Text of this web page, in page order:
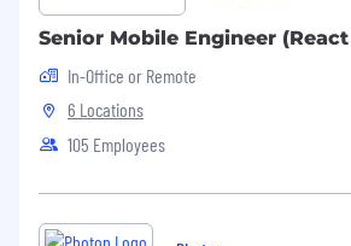
Senior Mobile Engineer
In-Office or Remote
6 Locations
105 Employees